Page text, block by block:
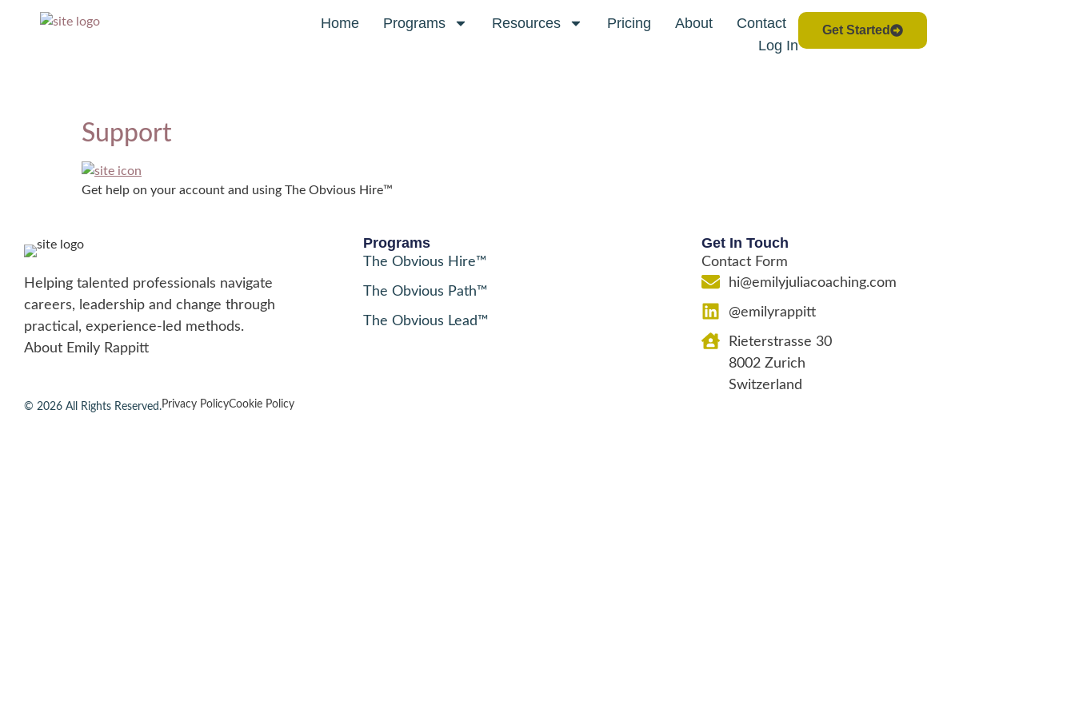
Home Programs Resources Pricing About
Contact
Log In
Get Started
Support
Get help on your account and using The Obvious Hire™
Helping talented professionals navigate
careers, leadership and change through
practical, experience-led methods.
About Emily Rappitt
Programs
The Obvious Hire™
The Obvious Path™
The Obvious Lead™
Get In Touch
Contact Form
hi@emilyjuliacoaching.com
@emilyrappitt
Rieterstrasse 30
8002 Zurich
Switzerland
© 2026 All Rights Reserved.Privacy PolicyCookie Policy